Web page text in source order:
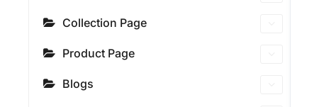
Collection Page
Product Page
Blogs